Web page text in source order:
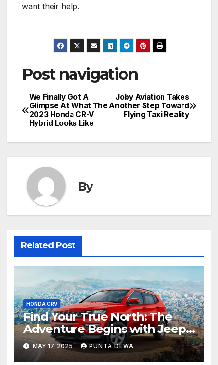
want their help.
Post navigation
Joby Aviation Takes
Another Step Toward
Flying Taxi Reality
We Finally Got A
Glimpse At What The
2023 Honda CR-V
Hybrid Looks Like
By
Related Post
HONDA CRV
Find Your True North: The
Adventure Begins with Jeep
Compass
MAY 17, 2025 PUNTA DEWA